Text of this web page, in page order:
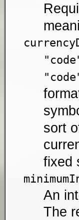
sort
fixed
An
The